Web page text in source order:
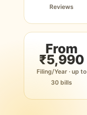
Reviews
From
₹5,990
Filing/Year · up to
30 bills